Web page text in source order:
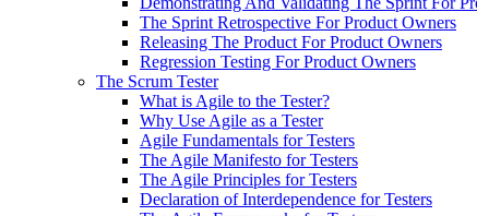
The Sprint Retrospective For Product Owners
Releasing The Product For Product Owners
Regression Testing For Product Owners
The Scrum Tester
What is Agile to the Tester?
Why Use Agile as a Tester
Agile Fundamentals for Testers
The Agile Manifesto for Testers
The Agile Principles for Testers
Declaration of Interdependence for Testers